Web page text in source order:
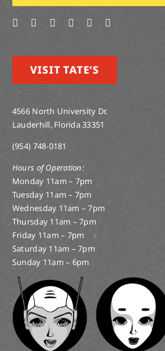
VISIT TATE’S
4566 North University Dr.
Lauderhill, Florida 33351
(954) 748-0181
Hours of Operation:
Monday 11am – 7pm
Tuesday 11am – 7pm
Wednesday 11am – 7pm
Thursday 11am – 7pm
Friday 11am – 7pm
Saturday 11am – 7pm
Sunday 11am – 6pm